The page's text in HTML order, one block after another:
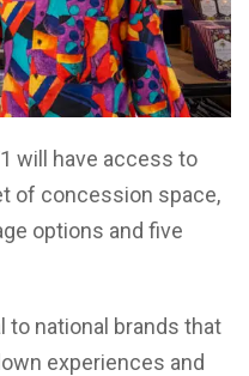
will have access to
of concession space,
options and five
to national brands that
experiences and